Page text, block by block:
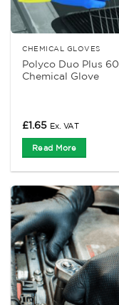
CHEMICAL GLOVES
Polyco Duo Plus 60
Chemical Glove
£1.65 Ex. VAT
Read More